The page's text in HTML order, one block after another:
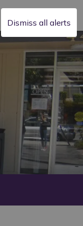
Dismiss all alerts